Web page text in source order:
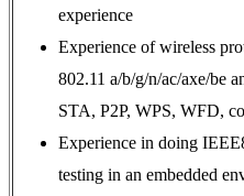
experience
Experience of wireless
802.11 a/b/g/n/ac/axe/be
STA, P2P, WPS, WFD,
Experience in doing
testing in an embedded